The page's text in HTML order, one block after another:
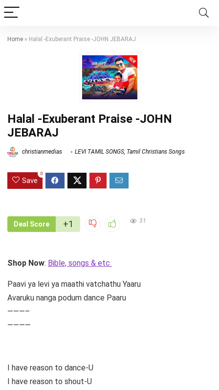
Home » Halal -Exuberant Praise -JOHN JEBARAJ
Halal -Exuberant Praise -JOHN
JEBARAJ
christianmedias LEVI TAMIL SONGS, Tamil Christians Songs
Save
0
Deal Score +1 31
Shop Now: Bible, songs & etc
Paavi ya levi ya maathi vatchathu Yaaru
Avaruku nanga podum dance Paaru
———–
————
I have reason to dance-U
I have reason to shout-U